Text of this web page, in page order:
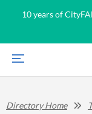
10 years of
Directory Home